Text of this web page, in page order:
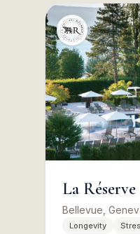
La
Bellevue,
Longevity